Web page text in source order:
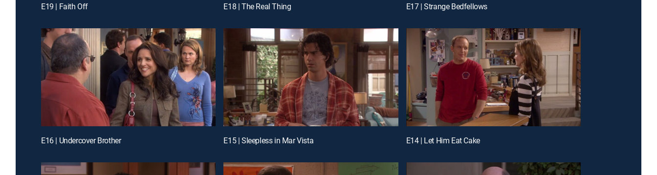
E19 | Faith Off E18 | The Real Thing E17 | Strange Bedfellows
E16 | Undercover Brother E15 | Sleepless in Mar Vista E14 | Let Him Eat Cake